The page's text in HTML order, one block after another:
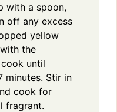
with a spoon,
off any excess
yellow
the
until
minutes. Stir in
cook for
fragrant.